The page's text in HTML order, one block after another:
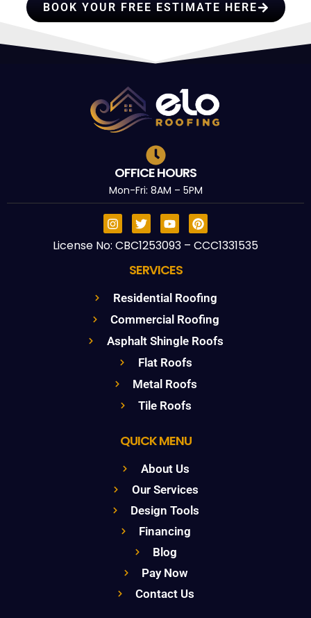
BOOK YOUR FREE ESTIMATE HERE
OFFICE HOURS
Mon-Fri: 8AM – 5PM
License No: CBC1253093 – CCC1331535
SERVICES
Residential Roofing
Commercial Roofing
Asphalt Shingle Roofs
Flat Roofs
Metal Roofs
Tile Roofs
QUICK MENU
About Us
Our Services
Design Tools
Financing
Blog
Pay Now
Contact Us